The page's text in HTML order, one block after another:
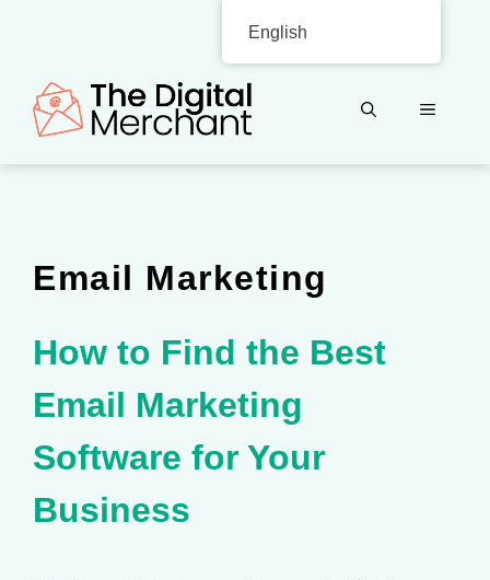
content
MENU
Email Marketing
How to Find the Best
Email Marketing
Software for Your
Business
English